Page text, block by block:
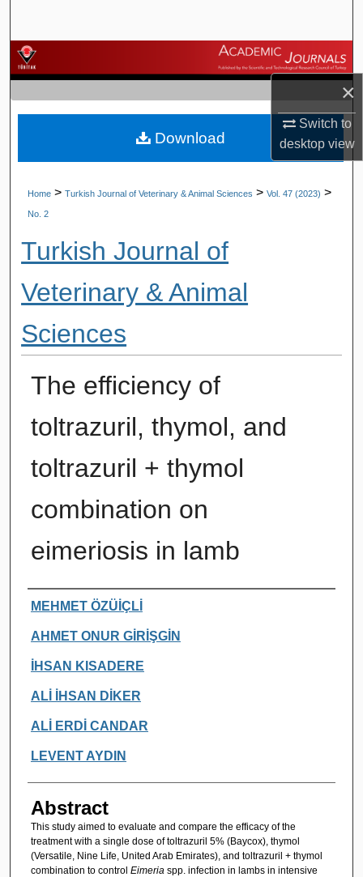
×
Switch to
desktopview
Browse Journals
My Account
About
Home > Turkish Journal of Veterinary & Animal Sciences > Vol. 47 (2023) >
No. 2
Turkish Journal of
Veterinary & Animal
Sciences
The efficiency of
toltrazuril, thymol, and
toltrazuril + thymol
combination on
eimeriosis in lamb
Authors
MEHMET ÖZÜİÇLİ
AHMET ONUR GİRİŞGİN
İHSAN KISADERE
ALİ İHSAN DİKER
ALİ ERDİ CANDAR
LEVENT AYDIN
Abstract
This study aimed to evaluate and compare the efficacy of the
treatment with a single dose of toltrazuril 5% (Baycox), thymol
(Versatile, Nine Life, United Arab Emirates), and toltrazuril + thymol
combination to control Eimeriaspp. infection in lambs in intensive
Download